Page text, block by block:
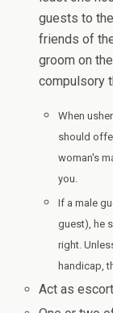
guests to
friends of
groom on
compulsory
When
should
woman's
you.
If a male
guest), he
right.
handicap,
Act as